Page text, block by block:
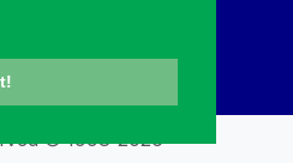
© 1998-2026